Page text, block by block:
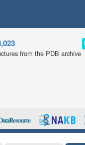
from the PDB archive